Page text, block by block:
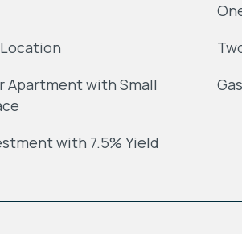
Apartment with Small
with 7.5% Yield